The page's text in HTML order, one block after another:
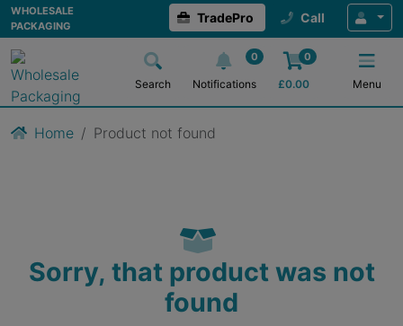
WHOLESALE
PACKAGING
TradePro Call
Search
0
Notifications
0
£0.00 Menu
Home Product not found
Sorry, that product was not
found